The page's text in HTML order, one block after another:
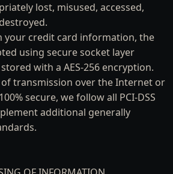
lost, misused, accessed,
your credit card information, the
using secure socket layer
with a AES-256 encryption.
transmission over the Internet or
secure, we follow all PCI-DSS
additional generally